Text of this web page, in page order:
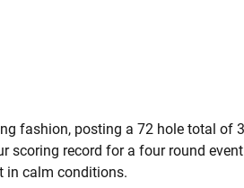
fashion, posting a 72 hole total of
scoring record for a four round
in calm conditions.